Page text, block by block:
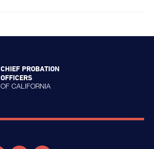
CHIEF PROBATION
OFFICERS
OF CALIFORNIA